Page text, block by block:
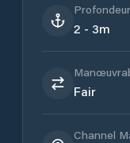
2 - 3m
Fair
Channel